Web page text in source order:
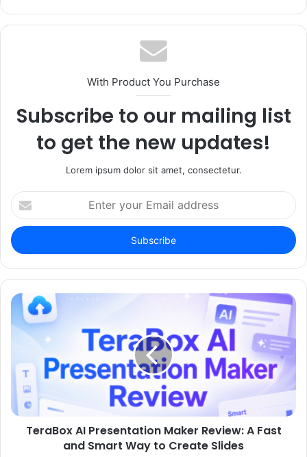
With Product You Purchase
Subscribe to our mailing list
to get the new updates!
Lorem ipsum dolor sit amet, consectetur.
Enter
your
Email
address
TeraBox AI Presentation Maker Review: A Fast
and Smart Way to Create Slides